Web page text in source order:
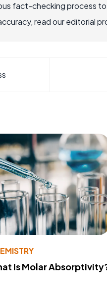
fact-checking process
read our editorial
Is Molar